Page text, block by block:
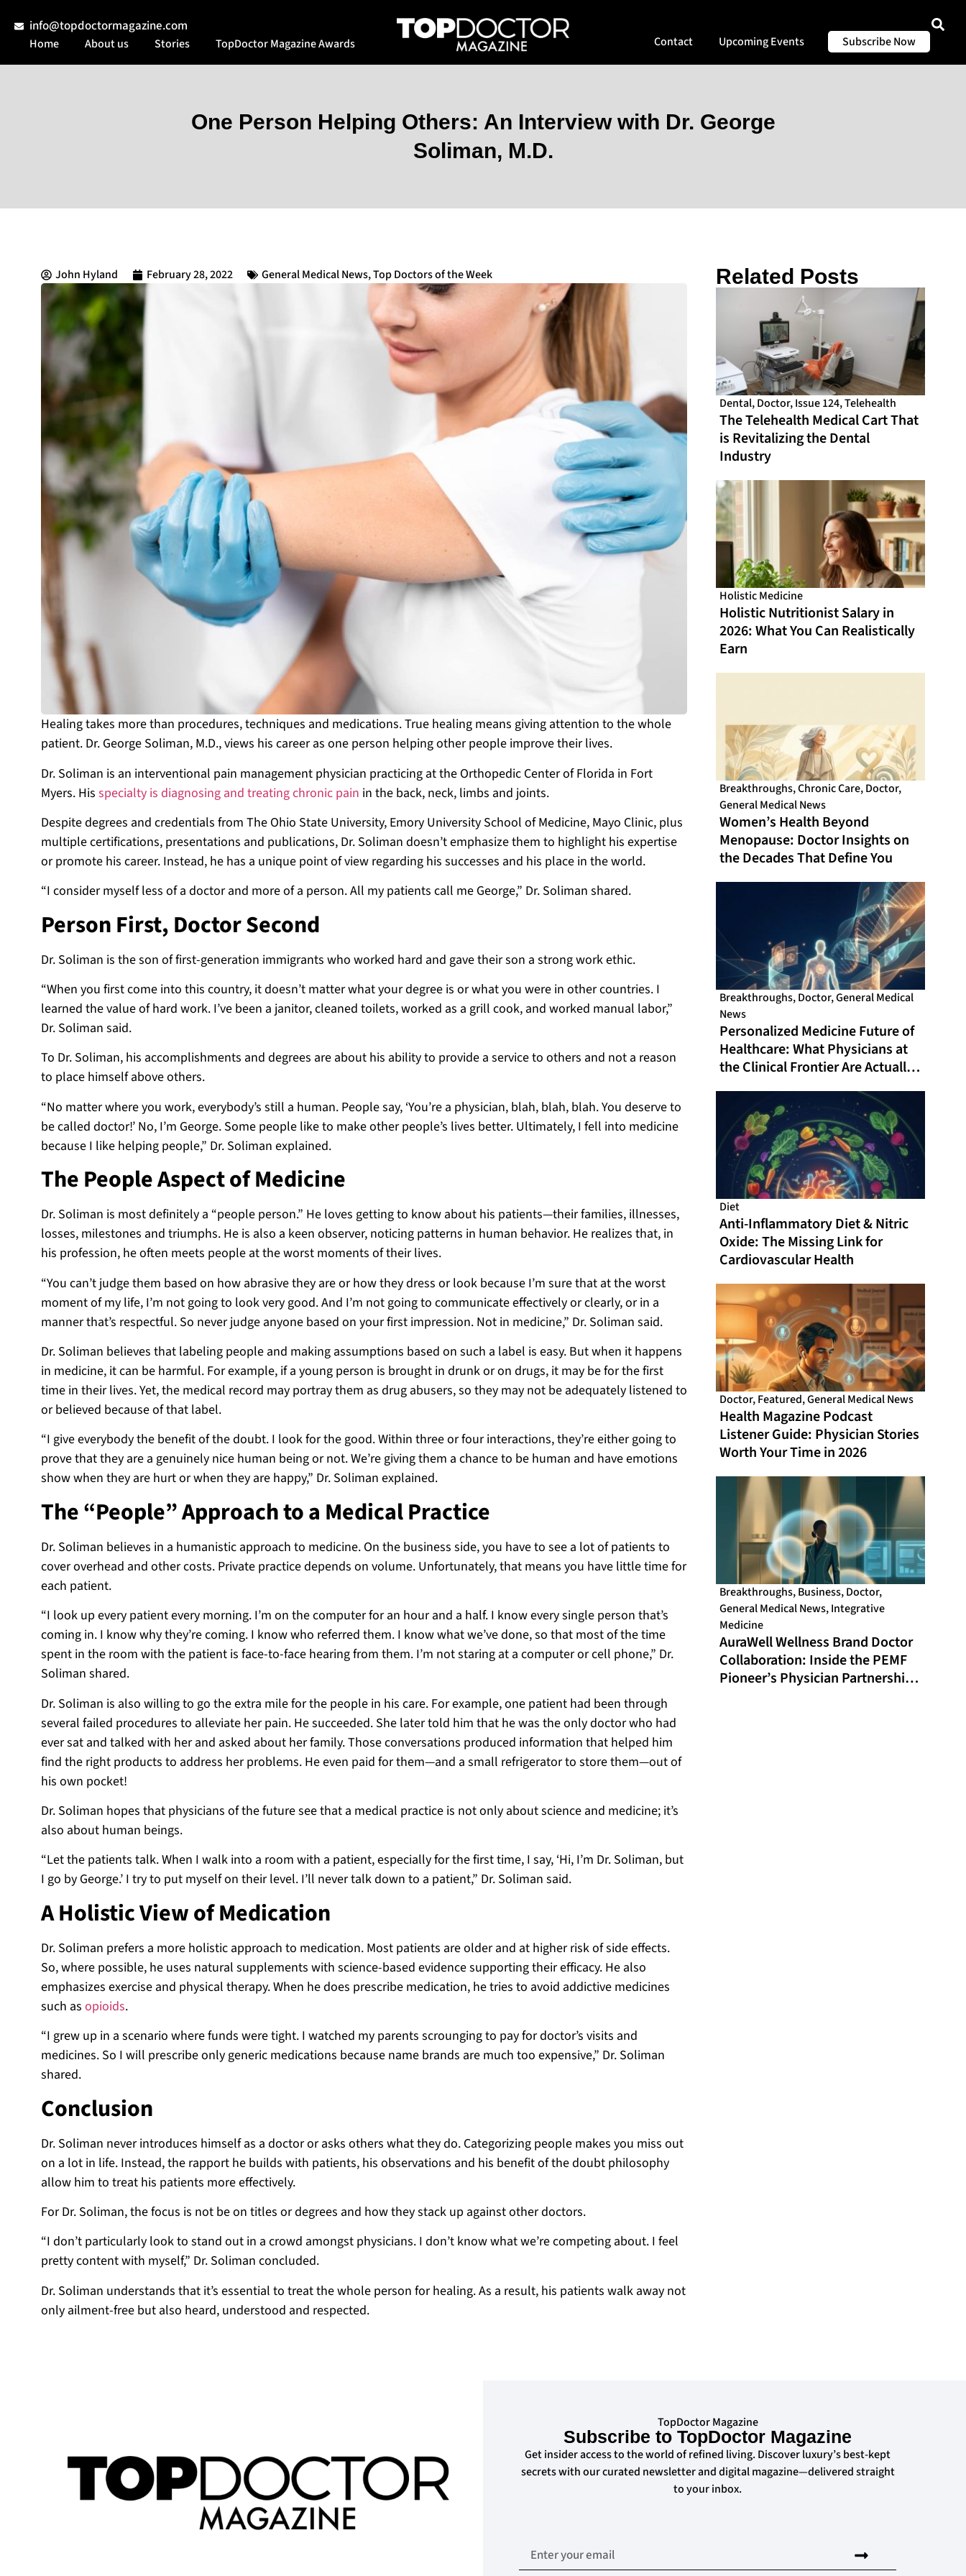
info@topdoctormagazine.com
Home About us Stories TopDoctor Magazine Awards Contact Upcoming Events Subscribe Now
One Person Helping Others: An Interview with Dr. George
Soliman, M.D.
John Hyland February 28, 2022 General Medical News,Top Doctors of the Week
Healing takes more than procedures, techniques and medications. True healing means giving attention to the whole
patient. Dr. George Soliman, M.D., views his career as one person helping other people improve their lives.
Dr. Soliman is an interventional pain management physician practicing at the Orthopedic Center of Florida in Fort
Myers. His specialty is diagnosing and treating chronic pain in the back, neck, limbs and joints.
Despite degrees and credentials from The Ohio State University, Emory University School of Medicine, Mayo Clinic, plus
multiple certifications, presentations and publications, Dr. Soliman doesn’t emphasize them to highlight his expertise
or promote his career. Instead, he has a unique point of view regarding his successes and his place in the world.
“I consider myself less of a doctor and more of a person. All my patients call me George,” Dr. Soliman shared.
Person First, Doctor Second
Dr. Soliman is the son of first-generation immigrants who worked hard and gave their son a strong work ethic.
“When you first come into this country, it doesn’t matter what your degree is or what you were in other countries. I
learned the value of hard work. I’ve been a janitor, cleaned toilets, worked as a grill cook, and worked manual labor,”
Dr. Soliman said.
To Dr. Soliman, his accomplishments and degrees are about his ability to provide a service to others and not a reason
to place himself aboveothers.
“No matter where you work, everybody’s still a human. People say, ‘You’re a physician, blah, blah, blah. You deserve to
be called doctor!’ No, I’m George. Some people like to make other people’s lives better. Ultimately, I fell into medicine
because I like helping people,” Dr. Soliman explained.
The People Aspect of Medicine
Dr. Soliman is most definitely a “people person.” He loves getting to know about his patients—their families, illnesses,
losses, milestones and triumphs. He is also a keen observer, noticing patterns in human behavior. He realizes that, in
his profession, he often meets people at the worst moments of their lives.
“You can’t judge them based on how abrasive they are or how they dress or look because I’m sure that at the worst
moment of my life, I’m not going to look very good. And I’m not going to communicate effectively or clearly, or in a
manner that’s respectful. So never judge anyone based on your first impression. Not in medicine,” Dr. Soliman said.
Dr. Soliman believes that labeling people and making assumptions based on such a label is easy. But when it happens
in medicine, it can be harmful. For example, if a young person is brought in drunk or on drugs, it may be for the first
time in their lives. Yet, the medical record may portray them as drug abusers, so they may not be adequately listened to
or believed because of that label.
“I give everybody the benefit of the doubt. I look for the good. Within three or four interactions, they’re either going to
prove that they are a genuinely nice human being or not. We’re giving them a chance to be human and have emotions
show when they are hurt or when they are happy,” Dr. Soliman explained.
The “People” Approach to a Medical Practice
Dr. Soliman believes in a humanistic approach to medicine. On the business side, you have to see a lot of patients to
cover overhead and other costs. Private practice depends on volume. Unfortunately, that means you have little time for
each patient.
“I look up every patient every morning. I’m on the computer for an hour and a half. I know every single person that’s
coming in. I know why they’re coming. I know who referred them. I know what we’ve done, so that most of the time
spent in the room with the patient is face-to-face hearing from them. I’m not staring at a computer or cell phone,” Dr.
Soliman shared.
Dr. Soliman is also willing to go the extra mile for the people in his care. For example, one patient had been through
several failed procedures to alleviate her pain. He succeeded. She later told him that he was the only doctor who had
ever sat and talked with her and asked about her family. Those conversations produced information that helped him
find the right products to address her problems. He even paid for them—and a small refrigerator to store them—out of
his own pocket!
Dr. Soliman hopes that physicians of the future see that a medical practice is not only about science and medicine; it’s
also about human beings.
“Let the patients talk. When I walk into a room with a patient, especially for the first time, I say, ‘Hi, I’m Dr. Soliman, but
I go by George.’ I try to put myself on their level. I’ll never talk down to a patient,” Dr. Soliman said.
A Holistic View of Medication
Dr. Soliman prefers a more holistic approach to medication. Most patients are older and at higher risk of side effects.
So, where possible, he uses natural supplements with science-based evidence supporting their efficacy. He also
emphasizes exercise and physical therapy. When he does prescribe medication, he tries to avoid addictive medicines
such as opioids.
“I grew up in a scenario where funds were tight. I watched my parents scrounging to pay for doctor’s visits and
medicines. So I will prescribe only generic medications because name brands are much too expensive,” Dr. Soliman
shared.
Conclusion
Dr. Soliman never introduces himself as a doctor or asks others what they do. Categorizing people makes you miss out
on a lot in life. Instead, the rapport he builds with patients, his observations and his benefit of the doubt philosophy
allow him to treat his patients more effectively.
For Dr. Soliman, the focus is not be on titles or degrees and how they stack up against other doctors.
“I don’t particularly look to stand out in a crowd amongst physicians. I don’t know what we’re competing about. I feel
pretty content with myself,” Dr. Soliman concluded.
Dr. Soliman understands that it’s essential to treat the whole person for healing. As a result, his patients walk away not
only ailment-free but also heard, understood and respected.
Related Posts
Dental,Doctor,Issue 124,Telehealth
The Telehealth Medical Cart That
is Revitalizing the Dental
Industry
Holistic Medicine
Holistic Nutritionist Salary in
2026: What You Can Realistically
Earn
Breakthroughs,Chronic Care,Doctor,
General Medical News
Women’s Health Beyond
Menopause: Doctor Insights on
the Decades That Define You
Breakthroughs,Doctor,General Medical
News
Personalized Medicine Future of
Healthcare: What Physicians at
the Clinical Frontier Are Actually
Diet
Anti-Inflammatory Diet & Nitric
Oxide: The Missing Link for
Cardiovascular Health
Doctor,Featured,General Medical News
Health Magazine Podcast
Listener Guide: Physician Stories
Worth Your Time in 2026
Breakthroughs,Business,Doctor,
General Medical News,Integrative
Medicine
AuraWell Wellness Brand Doctor
Collaboration: Inside the PEMF
Pioneer’s Physician Partnership
TopDoctor Magazine
Subscribe to TopDoctor Magazine
Get insider access to the world of refined living. Discover luxury’s best-kept
secrets with our curated newsletter and digital magazine—delivered straight
to your inbox.